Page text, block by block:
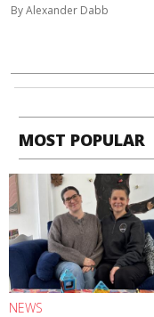
By Alexander Dabb
MOST POPULAR
NEWS